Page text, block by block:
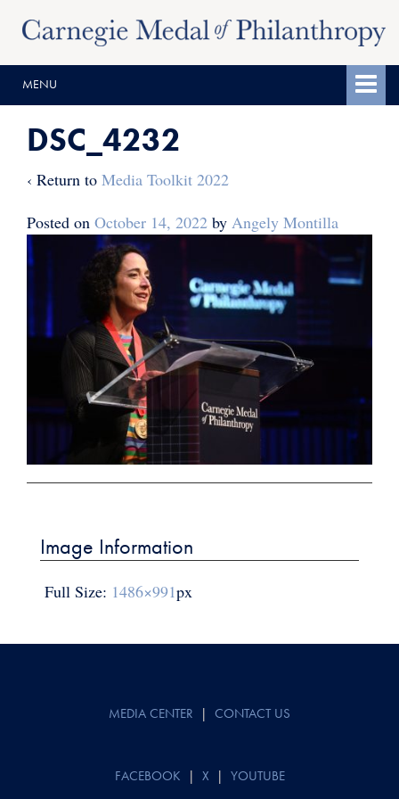
content
main
menuMENU
DSC_4232
‹ Return to Media Toolkit 2022
Posted on October 14, 2022 by Angely Montilla
navigation
Image Information
Full Size: 1486×991px
MEDIA CENTER | CONTACT US
FACEBOOK | X | YOUTUBE